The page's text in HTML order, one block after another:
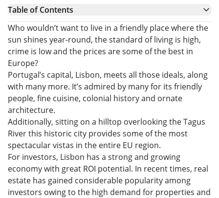
Table of Contents
Why is Investing in Portugal Real Estate a Good
Idea?
Why Buy a House in Lisbon, Portugal?
Portugal Real Estate for Expats: Best
Neighbourhoods in Lisbon
Investing in Portugal Real Estate Beyond Lisbon
How to Invest in Real Estate in Lisbon, Portugal
Challenges of Buying Property in Lisbon, Portugal
Obtaining Residence and Citizenship Through
Portugal Investing
Investing in Portugal Real Estate: FAQs
Who wouldn’t want to live in a friendly place where the
sun shines year-round, the standard of living is high,
crime is low and the prices are some of the best in
Europe?
Portugal’s capital, Lisbon, meets all those ideals, along
with many more. It’s admired by many for its friendly
people, fine cuisine, colonial history and ornate
architecture.
Additionally, sitting on a hilltop overlooking the Tagus
River this historic city provides some of the most
spectacular vistas in the entire EU region.
For investors, Lisbon has a strong and growing
economy with great ROI potential. In recent times, real
estate has gained considerable popularity among
investors owing to the high demand for properties and